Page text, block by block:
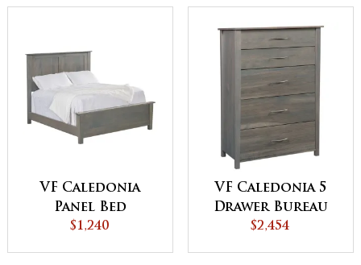
VF Caledonia
Panel Bed
$1,240
VF Caledonia 5
Drawer Bureau
$2,454